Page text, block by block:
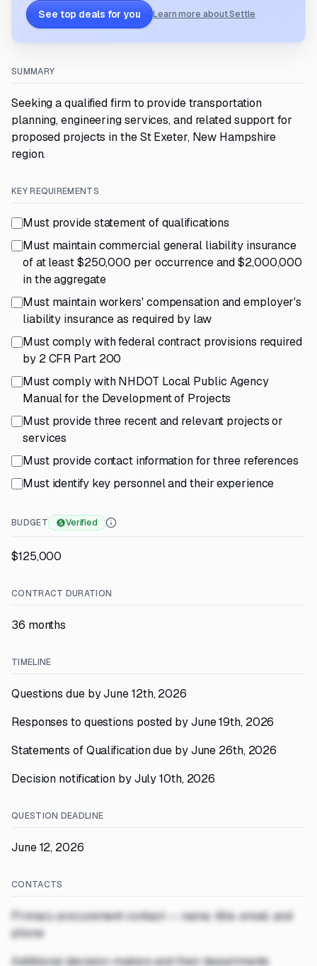
See top deals for you Learn more about Settle
SUMMARY
Seeking a qualified firm to provide transportation
planning, engineering services, and related support for
proposed projects in the St Exeter, New Hampshire
region.
KEY REQUIREMENTS
Must provide statement of qualifications
Must maintain commercial general liability insurance
of at least $250,000 per occurrence and $2,000,000
in the aggregate
Must maintain workers' compensation and employer's
liability insurance as required by law
Must comply with federal contract provisions required
by 2 CFR Part 200
Must comply with NHDOT Local Public Agency
Manual for the Development of Projects
Must provide three recent and relevant projects or
services
Must provide contact information for three references
Must identify key personnel and their experience
BUDGET Verified
$125,000
CONTRACT DURATION
36 months
TIMELINE
Questions due by June 12th, 2026
Responses to questions posted by June 19th, 2026
Statements of Qualification due by June 26th, 2026
Decision notification by July 10th, 2026
QUESTION DEADLINE
June 12, 2026
CONTACTS
Primary procurement contact — name, title, email, and
phone
Additional decision-makers and their departments